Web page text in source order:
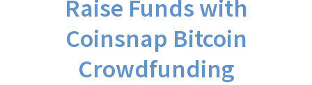
Raise Funds with
Coinsnap Bitcoin
Crowdfunding